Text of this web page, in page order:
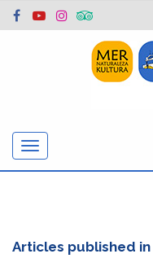
Show/hide
navigation
Articles published in